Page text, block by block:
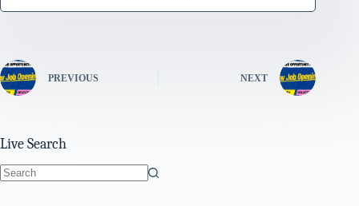
PREVIOUS NEXT
Live Search